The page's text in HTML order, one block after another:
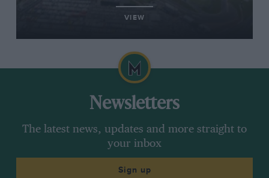
VIEW
Newsletters
The latest news, updates and more straight to
your inbox
Sign up